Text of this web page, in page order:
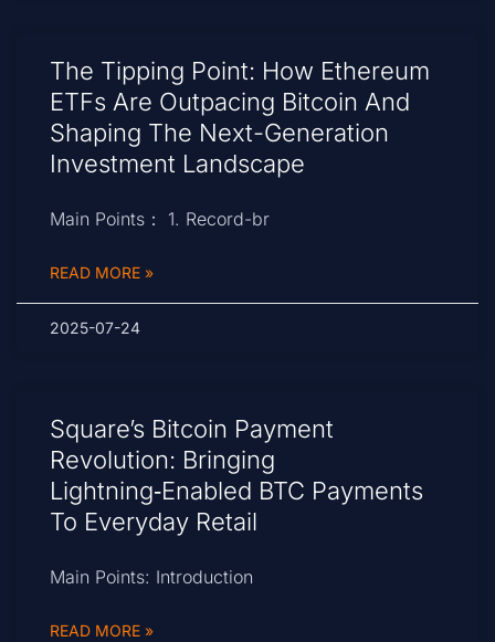
The Tipping Point: How Ethereum
ETFs Are Outpacing Bitcoin And
Shaping The Next-Generation
Investment Landscape
Main Points： 1. Record-br
READ MORE »
2025-07-24
Square’s Bitcoin Payment
Revolution: Bringing
Lightning‑Enabled BTC Payments
To Everyday Retail
Main Points: Introduction
READ MORE »